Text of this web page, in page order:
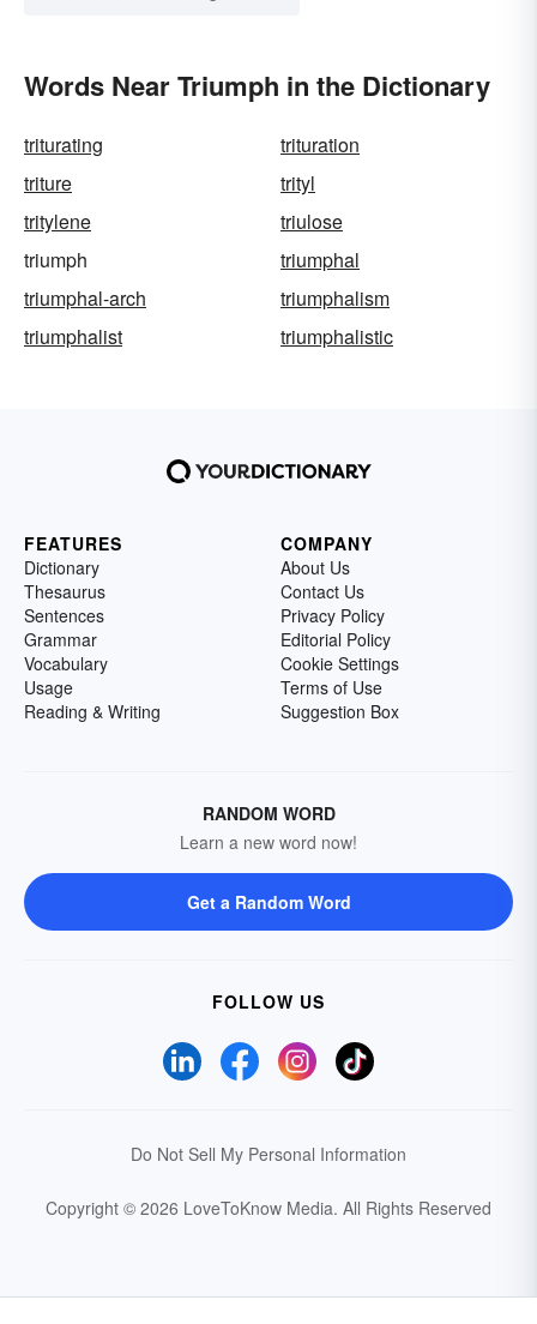
Words Near Triumph in the Dictionary
triturating
trituration
triture
trityl
tritylene
triulose
triumph
triumphal
triumphal-arch
triumphalism
triumphalist
triumphalistic
FEATURES
Dictionary
Thesaurus
Sentences
Grammar
Vocabulary
Usage
Reading & Writing
COMPANY
About Us
Contact Us
Privacy Policy
Editorial Policy
Cookie Settings
Terms of Use
Suggestion Box
RANDOM WORD
Learn a new word now!
Get a Random Word
FOLLOW US
Do Not Sell My Personal Information
Copyright © 2026 LoveToKnow Media. All Rights Reserved